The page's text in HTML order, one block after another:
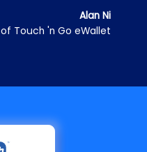
Monsinee Nakapanant
Money (operator of
TrueMoney Wallet)